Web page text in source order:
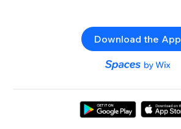
Download the App